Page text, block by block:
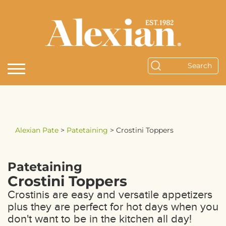
Alexian Pate > Patetaining > Crostini Toppers
Patetaining
Crostini Toppers
Crostinis are easy and versatile appetizers
plus they are perfect for hot days when you
don't want to be in the kitchen all day!